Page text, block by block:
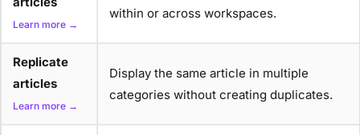
Learn more →
within or across workspaces.
Replicate
articles
Learn more →
Display the same article in multiple
categories without creating duplicates.